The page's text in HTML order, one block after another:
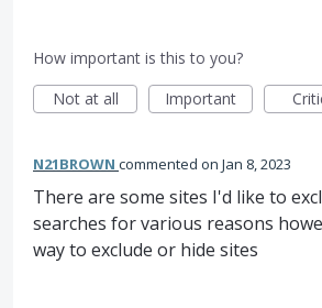
How important is this to you?
Not at all
Important
N21BROWN commented Jan 8, 2023
There are some sites I'd like to
searches for various reasons
way to exclude or hide sites